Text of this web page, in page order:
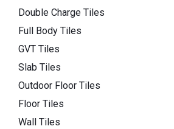
Double Charge Tiles
Full Body Tiles
GVT Tiles
Slab Tiles
Outdoor Floor Tiles
Floor Tiles
Wall Tiles